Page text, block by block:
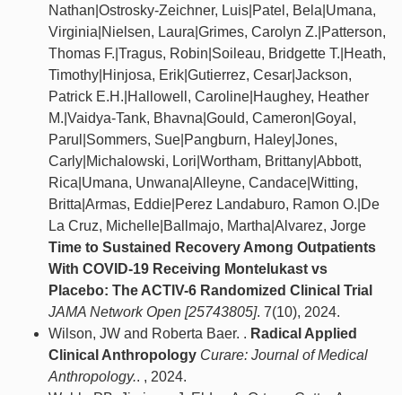
Nathan|Ostrosky-Zeichner, Luis|Patel, Bela|Umana,
Virginia|Nielsen, Laura|Grimes, Carolyn Z.|Patterson,
Thomas F.|Tragus, Robin|Soileau, Bridgette T.|Heath,
Timothy|Hinjosa, Erik|Gutierrez, Cesar|Jackson,
Patrick E.H.|Hallowell, Caroline|Haughey, Heather
M.|Vaidya-Tank, Bhavna|Gould, Cameron|Goyal,
Parul|Sommers, Sue|Pangburn, Haley|Jones,
Carly|Michalowski, Lori|Wortham, Brittany|Abbott,
Rica|Umana, Unwana|Alleyne, Candace|Witting,
Britta|Armas, Eddie|Perez Landaburo, Ramon O.|De
La Cruz, Michelle|Ballmajo, Martha|Alvarez, Jorge
Time to Sustained Recovery Among Outpatients
With COVID-19 Receiving Montelukast vs
Placebo: The ACTIV-6 Randomized Clinical Trial
JAMA Network Open [25743805]. 7(10), 2024.
Wilson, JW and Roberta Baer. . Radical Applied
Clinical Anthropology Curare: Journal of Medical
Anthropology.. , 2024.